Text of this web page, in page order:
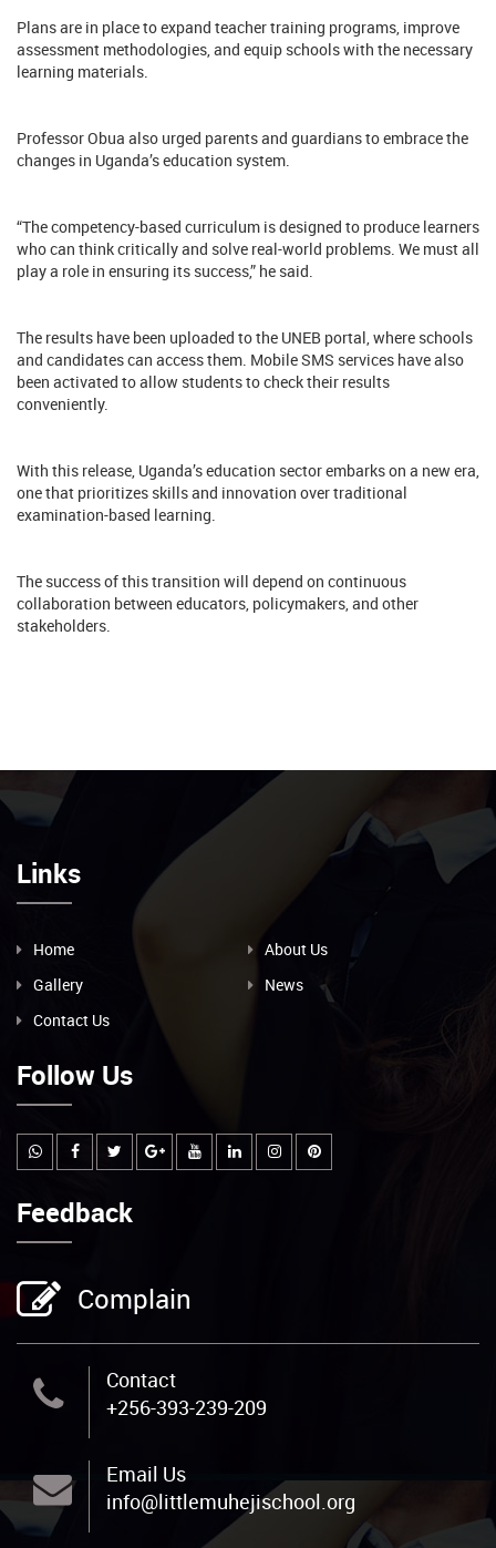
Plans are in place to expand teacher training programs, improve
assessment methodologies, and equip schools with the necessary
learning materials.
Professor Obua also urged parents and guardians to embrace the
changes in Uganda’s education system.
“The competency-based curriculum is designed to produce learners
who can think critically and solve real-world problems. We must all
play a role in ensuring its success,” he said.
The results have been uploaded to the UNEB portal, where schools
and candidates can access them. Mobile SMS services have also
been activated to allow students to check their results
conveniently.
With this release, Uganda’s education sector embarks on a new era,
one that prioritizes skills and innovation over traditional
examination-based learning.
The success of this transition will depend on continuous
collaboration between educators, policymakers, and other
stakeholders.
Links
Home
About Us
Gallery
News
Contact Us
Follow Us
Feedback
Complain
Contact
+256-393-239-209
Email Us
info@littlemuhejischool.org